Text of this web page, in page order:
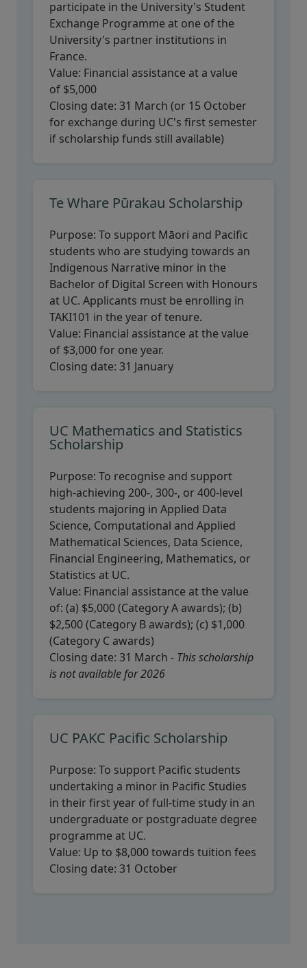
participate in the University's Student
Exchange Programme at one of the
University's partner institutions in
France.
Value: Financial assistance at a value
of $5,000
Closing date: 31 March (or 15 October
for exchange during UC's first semester
if scholarship funds still available)
Te Whare Pūrakau Scholarship
Purpose: To support Māori and Pacific
students who are studying towards an
Indigenous Narrative minor in the
Bachelor of Digital Screen with Honours
at UC. Applicants must be enrolling in
TAKI101 in the year of tenure.
Value: Financial assistance at the value
of $3,000 for one year.
Closing date: 31 January
UC Mathematics and Statistics
Scholarship
Purpose: To recognise and support
high-achieving 200-, 300-, or 400-level
students majoring in Applied Data
Science, Computational and Applied
Mathematical Sciences, Data Science,
Financial Engineering, Mathematics, or
Statistics at UC.
Value: Financial assistance at the value
of: (a) $5,000 (Category A awards); (b)
$2,500 (Category B awards); (c) $1,000
(Category C awards)
Closing date: 31 March - This scholarship
is not available for 2026
UC PAKC Pacific Scholarship
Purpose: To support Pacific students
undertaking a minor in Pacific Studies
in their first year of full-time study in an
undergraduate or postgraduate degree
programme at UC.
Value: Up to $8,000 towards tuition fees
Closing date: 31 October